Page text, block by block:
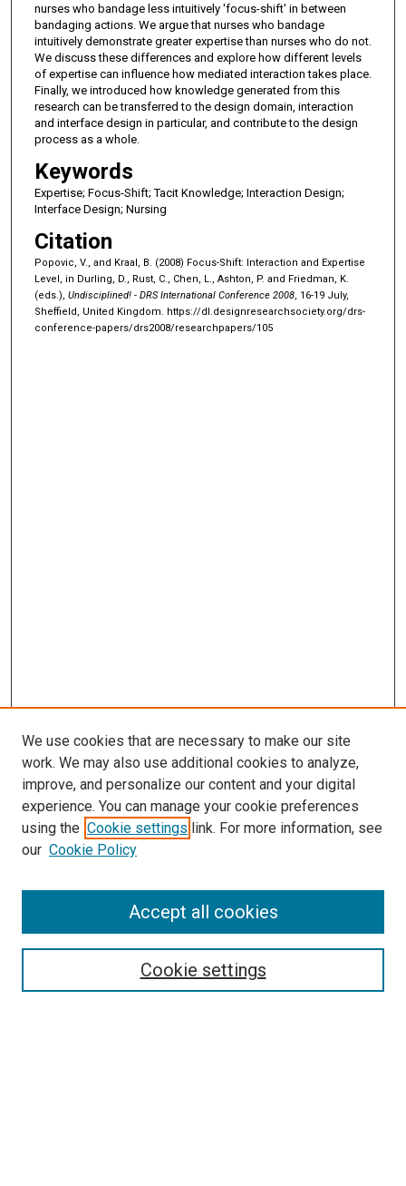
nurses who bandage less intuitively 'focus-shift' in between
bandaging actions. We argue that nurses who bandage
intuitively demonstrate greater expertise than nurses who do not.
We discuss these differences and explore how different levels
of expertise can influence how mediated interaction takes place.
Finally, we introduced how knowledge generated from this
research can be transferred to the design domain, interaction
and interface design in particular, and contribute to the design
process as a whole.
Keywords
Expertise; Focus-Shift; Tacit Knowledge; Interaction Design;
Interface Design; Nursing
Citation
Popovic, V., and Kraal, B. (2008) Focus-Shift: Interaction and Expertise
Level, in Durling, D., Rust, C., Chen, L., Ashton, P. and Friedman, K.
(eds.), Undisciplined! - DRS International Conference 2008, 16-19 July,
Sheffield, United Kingdom. https://dl.designresearchsociety.org/drs-
conference-papers/drs2008/researchpapers/105
Enter search terms:
We use cookies that are necessary to make our site
work. We may also use additional cookies to analyze,
improve, and personalize our content and your digital
experience. You can manage your cookie preferences
using the Cookie settings link. For more information, see
our Cookie Policy
Cookie settings
Accept all cookies